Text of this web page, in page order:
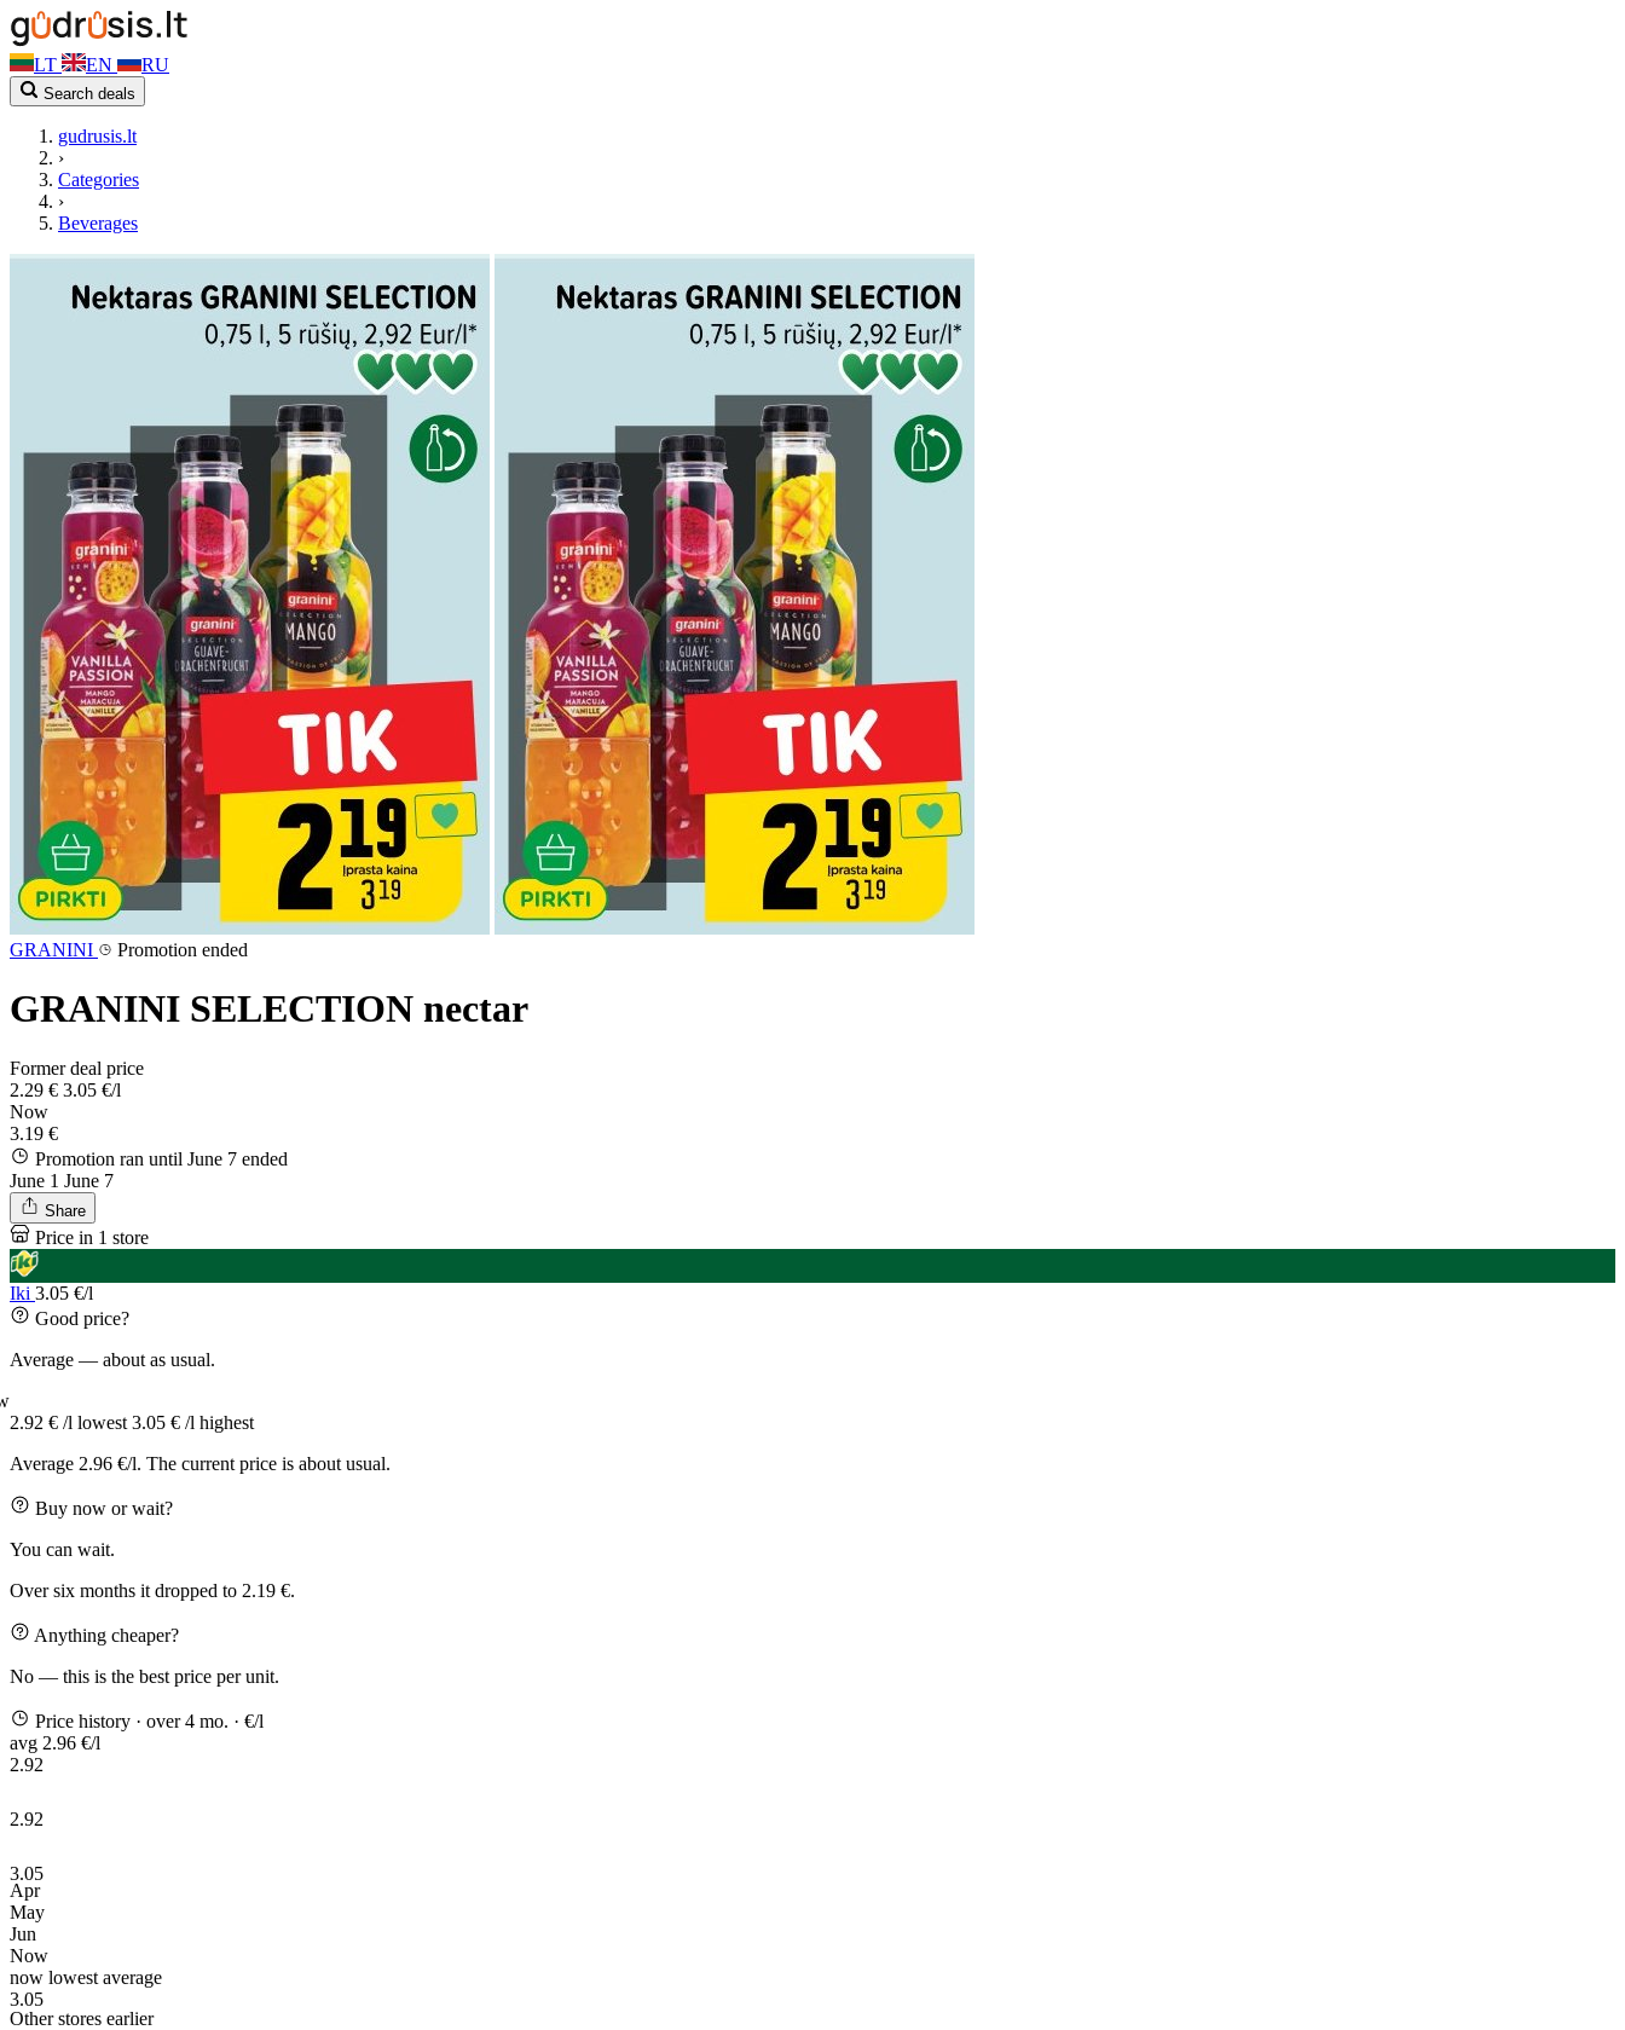
LT EN RU
Search deals
gudrusis.lt
›
Categories
›
Beverages
GRANINI Promotion ended
GRANINI SELECTION nectar
Former deal price
2.29 € 3.05 €/l
Now
3.19 €
Promotion ran until June 7 ended
June 1 June 7
Share
Price in 1 store
Iki 3.05 €/l
Good price?
Average — about as usual.
2.92 € /l lowest 3.05 € /l highest
Average 2.96 €/l. The current price is about usual.
Buy now or wait?
You can wait.
Over six months it dropped to 2.19 €.
Anything cheaper?
No — this is the best price per unit.
Price history · over 4 mo. · €/l
avg 2.96 €/l
2.92
2.92
3.05
3.05
Apr
May
Jun
Now
now lowest average
Other stores earlier